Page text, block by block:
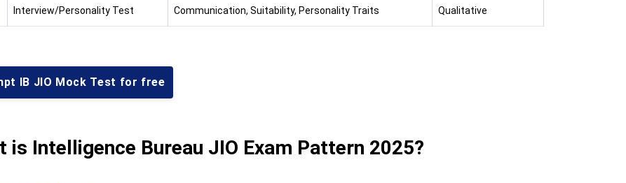
Interview/Personality Test Communication, Suitability, Personality Traits Qualitative
IB JIO Mock Test for free
is Intelligence Bureau JIO Exam Pattern 2025?